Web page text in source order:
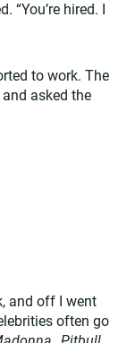
“You’re hired. I
to work. The
asked the
and off I went
often go